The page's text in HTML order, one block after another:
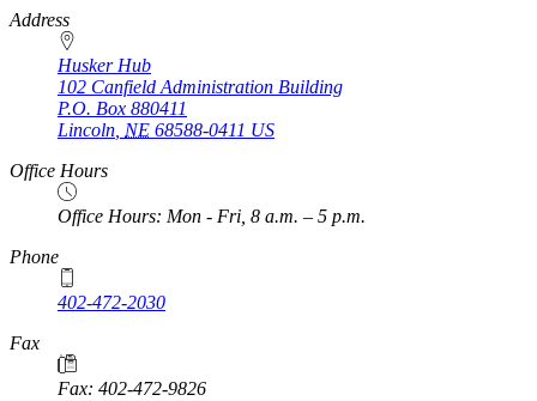
Address
Husker Hub
102 Canfield Administration Building
P.O. Box 880411
Lincoln NE 68588-0411 US
Office Hours
Office Hours: Mon - Fri, 8 a.m. – 5 p.m.
Phone
402-472-2030
Fax
Fax: 402-472-9826